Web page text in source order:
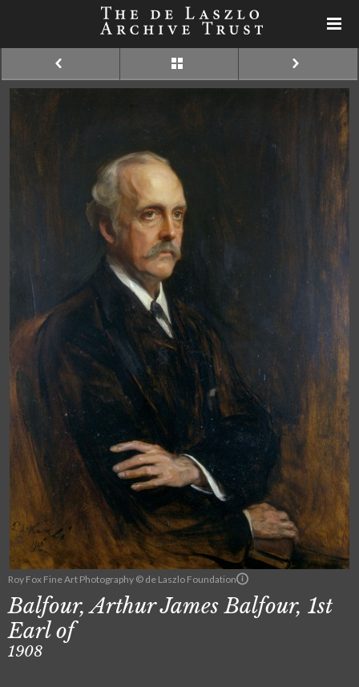
Roy Fox Fine Art Photography © de Laszlo Foundation
Balfour, Arthur James Balfour, 1st
Earl of
1908